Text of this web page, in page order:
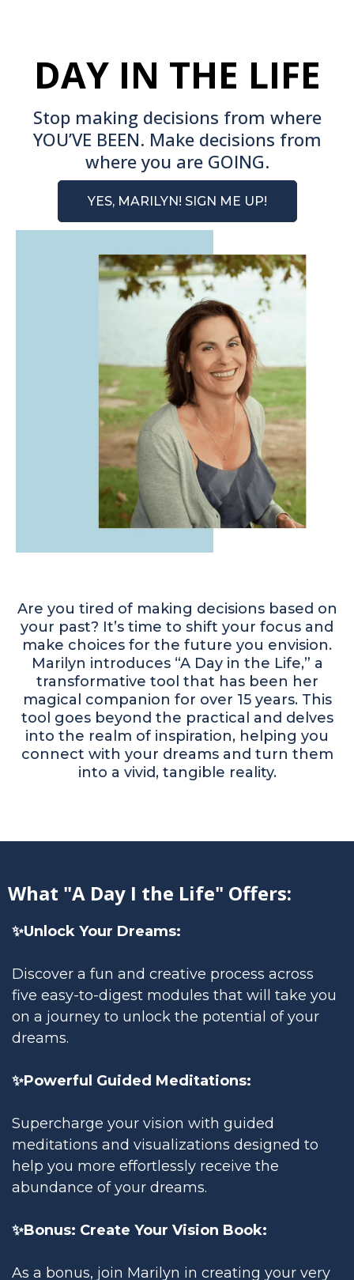
DAY IN THE LIFE
Stop making decisions from where
YOU’VE BEEN. Make decisions from
where you are GOING.
YES, MARILYN! SIGN ME UP!
Are you tired of making decisions based on
your past? It’s time to shift your focus and
make choices for the future you envision.
Marilyn introduces “A Day in the Life,” a
transformative tool that has been her
magical companion for over 15 years. This
tool goes beyond the practical and delves
into the realm of inspiration, helping you
connect with your dreams and turn them
into a vivid, tangible reality.
What "A Day I the Life" Offers:
✨Unlock Your Dreams:
Discover a fun and creative process across
five easy-to-digest modules that will take you
on a journey to unlock the potential of your
dreams.
✨Powerful Guided Meditations:
Supercharge your vision with guided
meditations and visualizations designed to
help you more effortlessly receive the
abundance of your dreams.
✨Bonus: Create Your Vision Book:
As a bonus, join Marilyn in creating your very